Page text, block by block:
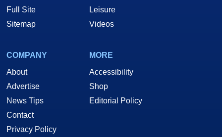
Full Site
Sitemap
Leisure
Videos
COMPANY
About
Advertise
News Tips
Contact
Privacy Policy
MORE
Accessibility
Shop
Editorial Policy